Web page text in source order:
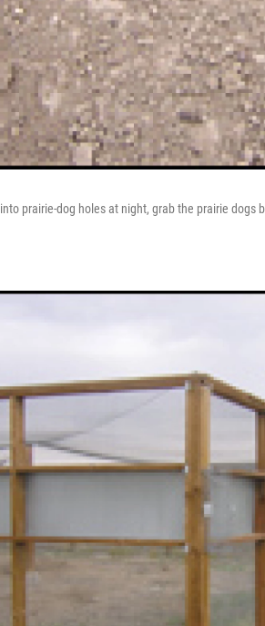
prairie-dog holes at night, grab the prairie